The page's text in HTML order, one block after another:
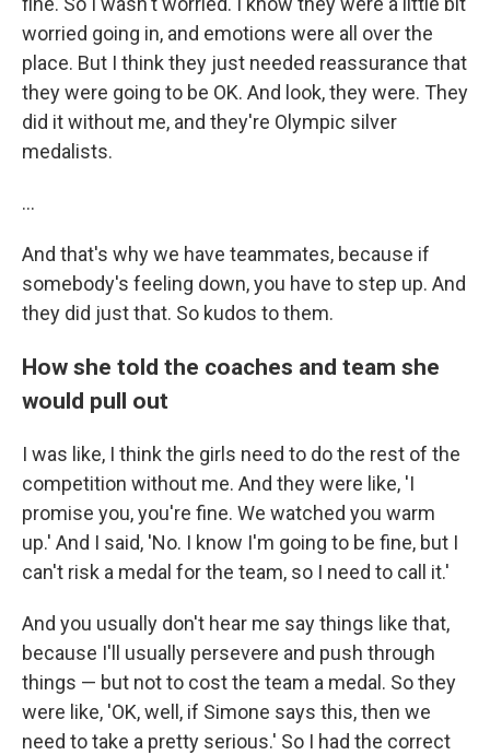
worried going in, and emotions were all over the
place. But I think they just needed reassurance that
they were going to be OK. And look, they were. They
did it without me, and they're Olympic silver
medalists.
...
And that's why we have teammates, because if
somebody's feeling down, you have to step up. And
they did just that. So kudos to them.
How she told the coaches and team she
would pull out
I was like, I think the girls need to do the rest of the
competition without me. And they were like, 'I
promise you, you're fine. We watched you warm
up.' And I said, 'No. I know I'm going to be fine, but I
can't risk a medal for the team, so I need to call it.'
And you usually don't hear me say things like that,
because I'll usually persevere and push through
things — but not to cost the team a medal. So they
were like, 'OK, well, if Simone says this, then we
need to take a pretty serious.' So I had the correct